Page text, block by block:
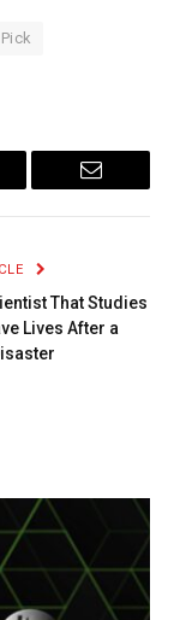
Email
That Studies
Lives After a